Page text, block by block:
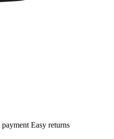
payment Easy returns